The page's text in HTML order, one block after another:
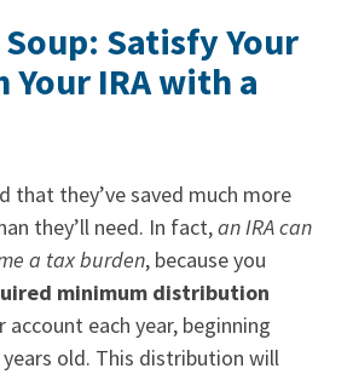
Satisfy Your
Your IRA with a
that they’ve saved much more
they’ll need. In fact,an IRA can
a tax burden, because you
minimum distribution
account each year, beginning
years old. This distribution will